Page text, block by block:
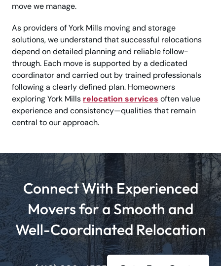
move we manage.
As providers of York Mills moving and storage
solutions, we understand that successful relocations
depend on detailed planning and reliable follow-
through. Each move is supported by a dedicated
coordinator and carried out by trained professionals
following a clearly defined plan. Homeowners
exploring York Mills relocation services often value
experience and consistency—qualities that remain
central to our approach.
Connect With Experienced
Movers for a Smooth and
Well-Coordinated Relocation